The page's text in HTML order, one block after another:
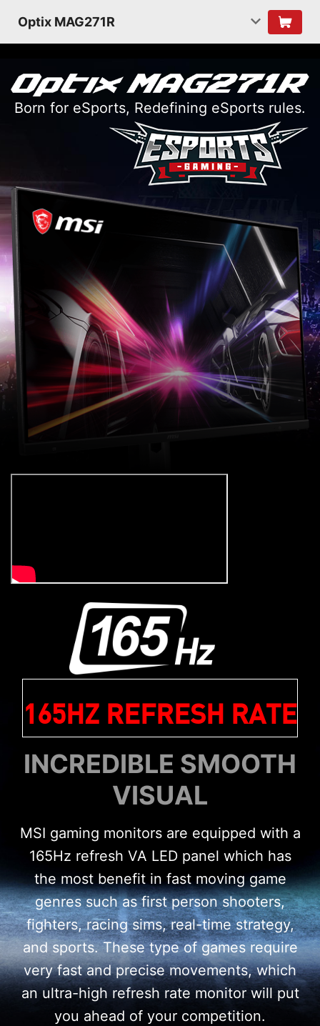
Optix MAG271R
Born for eSports, Redefining eSports rules.
165HZ REFRESH RATE
INCREDIBLE SMOOTH
VISUAL
MSI gaming monitors are equipped with a
165Hz refresh VA LED panel which has
the most benefit in fast moving game
genres such as first person shooters,
fighters, racing sims, real-time strategy,
and sports. These type of games require
very fast and precise movements, which
an ultra-high refresh rate monitor will put
you ahead of your competition.